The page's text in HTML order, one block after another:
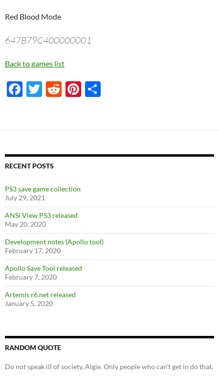
Red Blood Mode
647B79C400000001
Back to games list
F
b
o
o
k
T
er
R
di
t
Pi
es
t
e
RECENT POSTS
PS3 save game collection
July 29, 2021
ANSi View PS3 released
May 20, 2020
Development notes (Apollo tool)
February 17, 2020
Apollo Save Tool released
February 7, 2020
Artemis r6.net released
January 5, 2020
RANDOM QUOTE
Do not speak ill of society, Algie. Only people who can’t get in do that.